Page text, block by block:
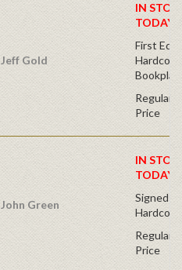
Jeff Gold
IN
TODAY!
First
Regular
Price
John Green
IN
TODAY!
Signed
Regular
Price